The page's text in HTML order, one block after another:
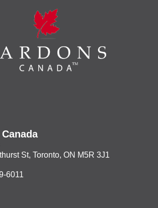
St, Toronto, ON M5R 3J1
6011